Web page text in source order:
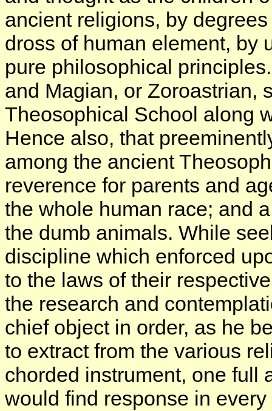
ancient religions, by
dross of human element, by
pure philosophical
and Magian, or Zoroastrian,
Theosophical School along
Hence also, that
among the ancient
reverence for parents and
the whole human race; and
the dumb animals. While
discipline which enforced
to the laws of their
the research and
chief object in order, as he
to extract from the various
chorded instrument, one full
would find response in